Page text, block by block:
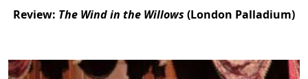
Review: The Wind in the Willows (London Palladium)